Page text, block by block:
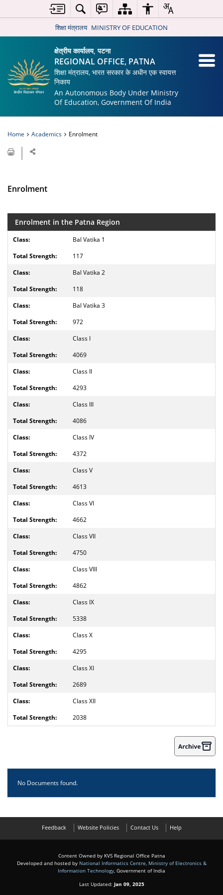
शिक्षा मंत्रालय MINISTRY OF EDUCATION
क्षेत्रीय कार्यालय, पटना
REGIONAL OFFICE, PATNA
शिक्षा मंत्रालय, भारत सरकार के अधीन एक स्वायत्त
निकाय
An Autonomous Body Under Ministry
Of Education, Government Of India
Home Academics Enrolment
Enrolment
Enrolment in the Patna Region
Bal Vatika 1
117
Bal Vatika 2
118
Bal Vatika 3
972
Class I
4069
Class II
4293
Class III
4086
Class IV
4372
Class V
4613
Class VI
4662
Class VII
4750
Class VIII
4862
Class IX
5338
Class X
4295
Class XI
2689
Class XII
2038
No Documents found.
Feedback Website Policies Contact Us Help
Content Owned by KVS Regional Office Patna
Developed and hosted by National Informatics Centre Ministry of Electronics &
Information Technology , Government of India
Last Updated: Jan 09, 2025